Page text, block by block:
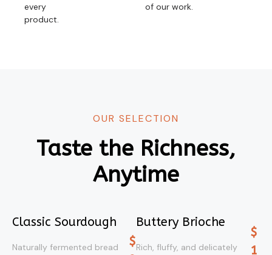
every
product.
of our work.
OUR SELECTION
Taste the Richness,
Anytime
Classic Sourdough
Naturally fermented bread
$
Buttery Brioche
Rich, fluffy, and delicately
$
1